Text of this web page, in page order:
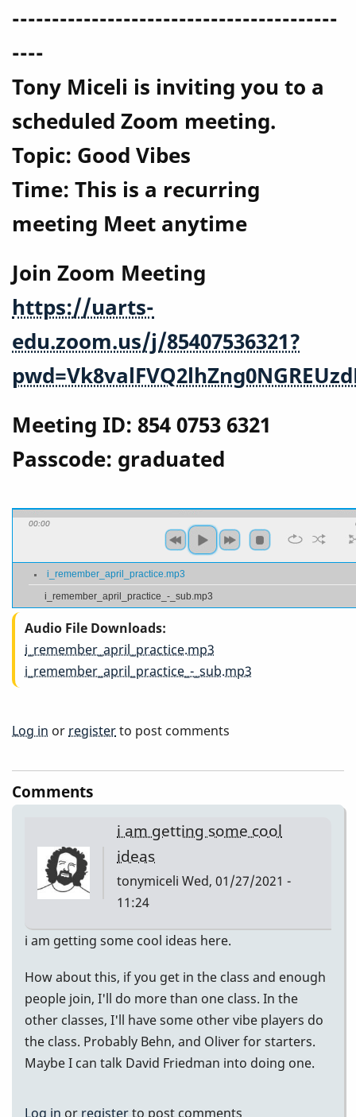
-----------------------------------------
----
Tony Miceli is inviting you to a
scheduled Zoom meeting.
Topic: Good Vibes
Time: This is a recurring
meeting Meet anytime
Join Zoom Meeting
https://uarts-
edu.zoom.us/j/85407536321?
Meeting ID: 854 0753 6321
Passcode: graduated
00:00
i_remember_april_practice.mp3
i_remember_april_practice_-_sub.mp3
Audio File Downloads
i_remember_april_practice.mp3
i_remember_april_practice_-_sub.mp3
Log in or registerto post comments
Comments
i am getting some cool
ideas
tonymiceli Wed, 01/27/2021 -
11:24
i am getting some cool ideas here.
How about this, if you get in the class and enough
people join, I'll do more than one class. In the
other classes, I'll have some other vibe players do
the class. Probably Behn, and Oliver for starters.
Maybe I can talk David Friedman into doing one.
Log in or registerto post comments